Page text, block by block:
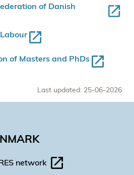
of Danish
of Masters and PhDs
Last updated: 25-06-2026
network